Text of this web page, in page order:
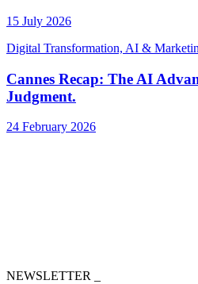
15 July 2026
Digital Transformation, AI &
Cannes Recap: The AI
Judgment.
24 February 2026
NEWSLETTER